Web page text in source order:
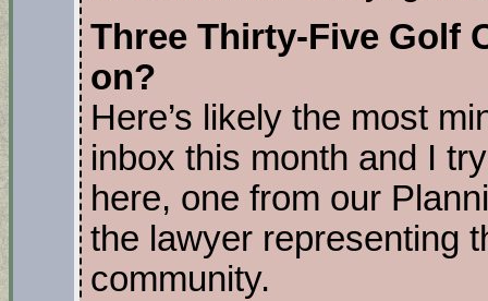
Three Thirty-Five Golf
on?
Here’s likely the most
inbox this month and I
here, one from our
the lawyer representing
community.